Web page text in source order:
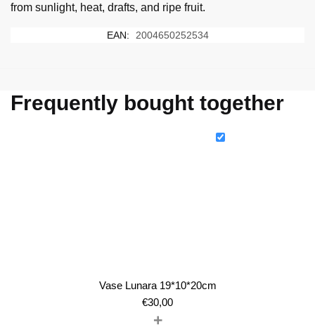
from sunlight, heat, drafts, and ripe fruit.
EAN: 2004650252534
Frequently bought together
Vase Lunara 19*10*20cm
€30,00
+